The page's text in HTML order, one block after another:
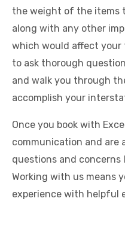
the weight of the items
along with any other
which would affect your
to ask thorough
and walk you through
accomplish your
Once you book with
communication and are
questions and concerns
Working with us means
experience with helpful